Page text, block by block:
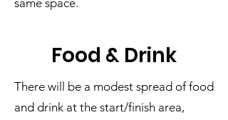
same space.
Food & Drink
There will be a modest spread of food
and drink at the start/finish area,